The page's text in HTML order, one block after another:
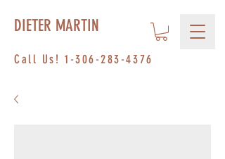
Call Us! 1-306-283-4376
DIETER MARTIN